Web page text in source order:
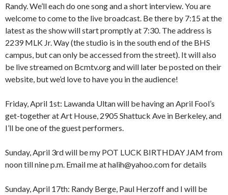
Randy. We’ll each do one song and a short interview. You are
welcome to come to the live broadcast. Be there by 7:15 at the
latest as the show will start promptly at 7:30. The address is
2239 MLK Jr. Way (the studio is in the south end of the BHS
campus, but can only be accessed from the street). It will also
be live streamed on Bcmtv.org and will later be posted on their
website, but we’d love to have you in the audience!
Friday, April 1st: Lawanda Ultan will be having an April Fool’s
get-together at Art House, 2905 Shattuck Ave in Berkeley, and
I’ll be one of the guest performers.
Sunday, April 3rd will be my POT LUCK BIRTHDAY JAM from
noon till nine p.m. Email me at halih@yahoo.com for details
Sunday, April 17th: Randy Berge, Paul Herzoff and I will be